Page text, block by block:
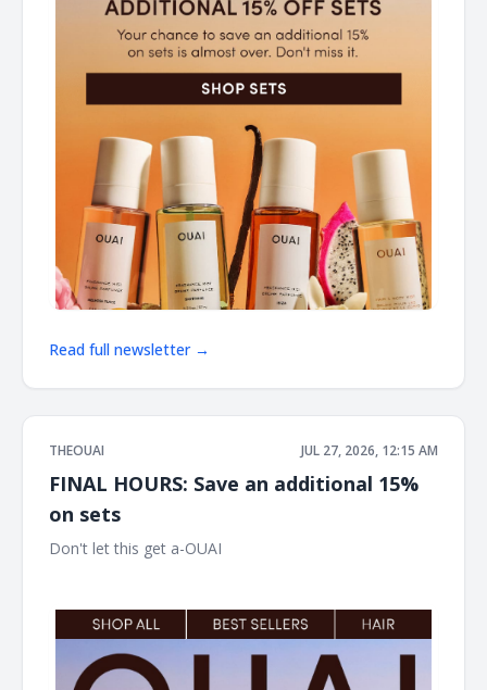
Read full newsletter →
THEOUAI JUL 27, 2026, 12:15 AM
FINAL HOURS: Save an additional 15%
on sets
Don't let this get a-OUAI ͏ ͏ ͏ ͏ ͏ ͏ ͏ ͏ ͏ ͏ ͏ ͏ ͏ ͏ ͏ ͏ ͏ ͏ ͏ ͏ ͏ ͏ ͏ ͏ ͏ ͏ ͏ ͏ ͏ ͏ ͏ ͏ ͏ ͏ ͏ ͏ ͏ ͏ ͏ ͏ ͏ ͏ ͏ ͏ ͏ ͏ ͏ ͏ ͏